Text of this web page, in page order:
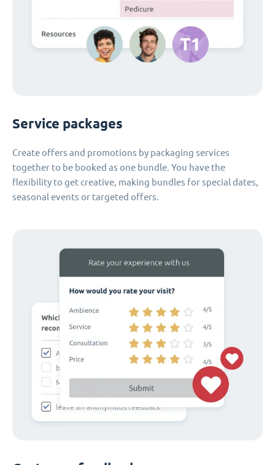
Service packages
Create offers and promotions by packaging services
together to be booked as one bundle. You have the
flexibility to get creative, making bundles for special dates,
seasonal events or targeted offers.